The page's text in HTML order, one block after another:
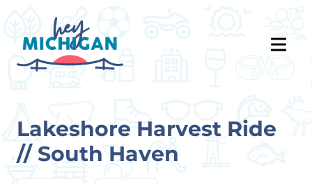
Lakeshore Harvest Ride
// South Haven